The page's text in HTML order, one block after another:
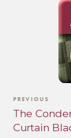
PREVIOUS
The
Curtain